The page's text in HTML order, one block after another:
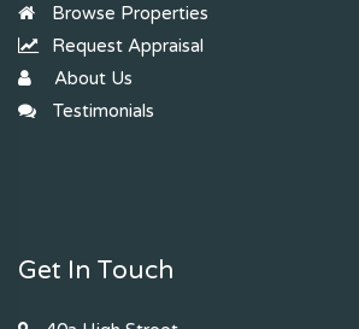
Browse Properties
Request Appraisal
About Us
Testimonials
Get In Touch